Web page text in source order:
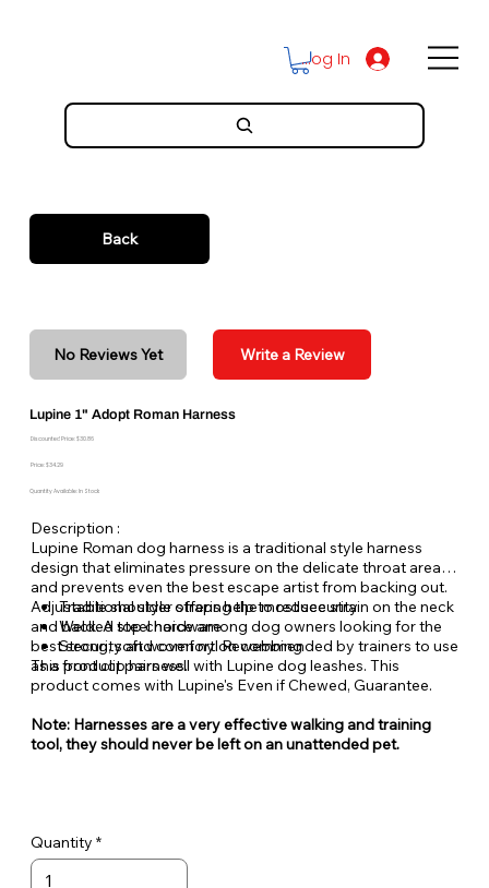
Log In
Back
No Reviews Yet Write a Review
Lupine 1" Adopt Roman Harness
Discounted Price: $30.86
Price: $34.29
Quantity Available: In Stock
Description :
Lupine Roman dog harness is a traditional style harness
design that eliminates pressure on the delicate throat area
and prevents even the best escape artist from backing out.
Adjustable shoulder straps help to reduce strain on the neck
and back. A top choice among dog owners looking for the
best security and comfort. Recommended by trainers to use
as a front clip harness.
Traditional style offering the most security
Welded steel hardware
Strong, soft woven nylon webbing
This product pairs well with Lupine dog leashes. This
product comes with Lupine's Even if Chewed, Guarantee.
Note: Harnesses are a very effective walking and training
tool, they should never be left on an unattended pet.
Quantity